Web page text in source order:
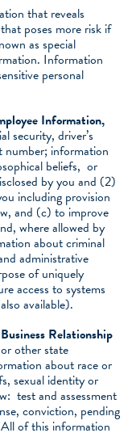
that reveals
poses more risk if
as special
Information
personal
Information,
security, driver’s
number; information
beliefs, or
by you and (2)
including provision
and (c) to improve
where allowed by
about criminal
administrative
of uniquely
access to systems
available).
Relationship
other state
about race or
sexual identity or
test and assessment
conviction, pending
of this information